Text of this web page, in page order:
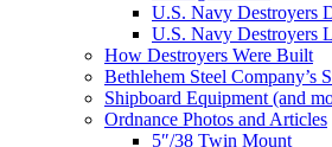
U.S. Navy Destroyers
U.S. Navy Destroyers
How Destroyers Were Built
Bethlehem Steel Company’s
Shipboard Equipment (and
Ordnance Photos and Articles
5″/38 Twin Mount